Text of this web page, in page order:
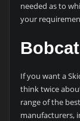
needed as to
your
If you want a
think twice
range of the
manufacturers,